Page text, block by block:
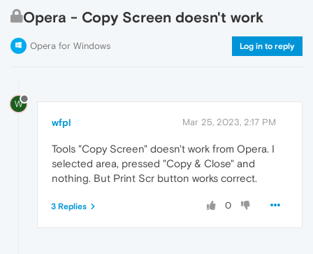
Opera - Copy Screen doesn't work
Opera for Windows Log in to reply
W
wfpl Mar 25, 2023, 2:17 PM
Tools "Copy Screen" doesn't work from Opera. I
selected area, pressed "Copy & Close" and
nothing. But Print Scr button works correct.
0
3 Replies